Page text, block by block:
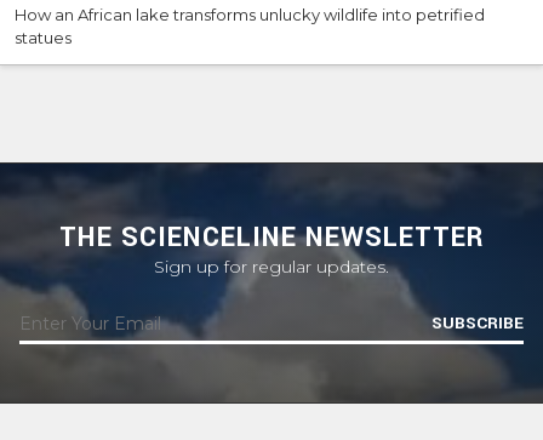
How an African lake transforms unlucky wildlife into petrified
statues
THE SCIENCELINE NEWSLETTER
Sign up for regular updates.
SUBSCRIBE